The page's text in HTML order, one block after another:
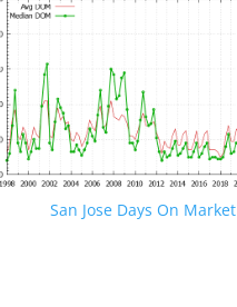
San Jose Days On Market